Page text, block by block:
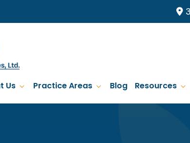
Us Practice Areas Blog Resources